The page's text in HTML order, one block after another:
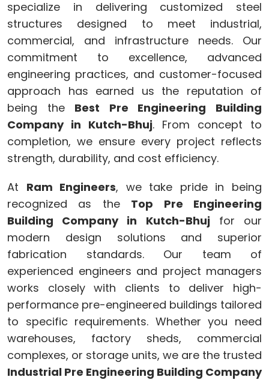
specialize in delivering customized steel
structures designed to meet industrial,
commercial, and infrastructure needs. Our
commitment to excellence, advanced
engineering practices, and customer-focused
approach has earned us the reputation of
being the Best Pre Engineering Building
Company in Kutch-Bhuj. From concept to
completion, we ensure every project reflects
strength, durability, and cost efficiency.
At Ram Engineers, we take pride in being
recognized as the Top Pre Engineering
Building Company in Kutch-Bhujfor our
modern design solutions and superior
fabrication standards. Our team of
experienced engineers and project managers
works closely with clients to deliver high-
performance pre-engineered buildings tailored
to specific requirements. Whether you need
warehouses, factory sheds, commercial
complexes, or storage units, we are the trusted
Industrial Pre Engineering Building Company